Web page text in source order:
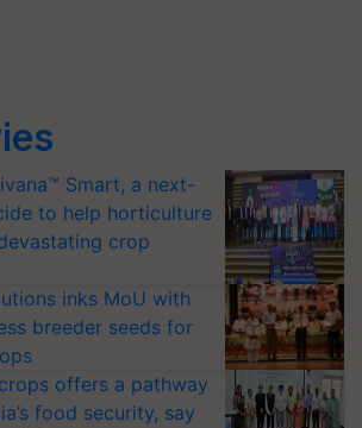
Smart, a next-
to help horticulture
crop
inks MoU with
breeder seeds for
offers a pathway
food security, say